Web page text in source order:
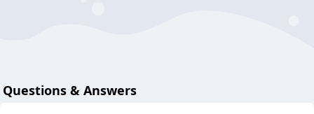
Questions & Answers